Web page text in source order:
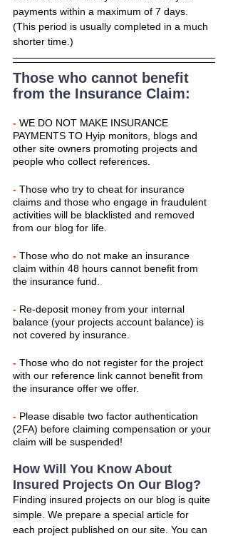
payments within a maximum of 7 days.
(This period is usually completed in a much
shorter time.)
Those who cannot benefit
from the Insurance Claim:
- WE DO NOT MAKE INSURANCE
PAYMENTS TO Hyip monitors, blogs and
other site owners promoting projects and
people who collect references.
- Those who try to cheat for insurance
claims and those who engage in fraudulent
activities will be blacklisted and removed
from our blog for life.
- Those who do not make an insurance
claim within 48 hours cannot benefit from
the insurance fund.
- Re-deposit money from your internal
balance (your projects account balance) is
not covered by insurance.
- Those who do not register for the project
with our reference link cannot benefit from
the insurance offer we offer.
- Please disable two factor authentication
(2FA) before claiming compensation or your
claim will be suspended!
How Will You Know About
Insured Projects On Our Blog?
Finding insured projects on our blog is quite
simple. We prepare a special article for
each project published on our site. You can